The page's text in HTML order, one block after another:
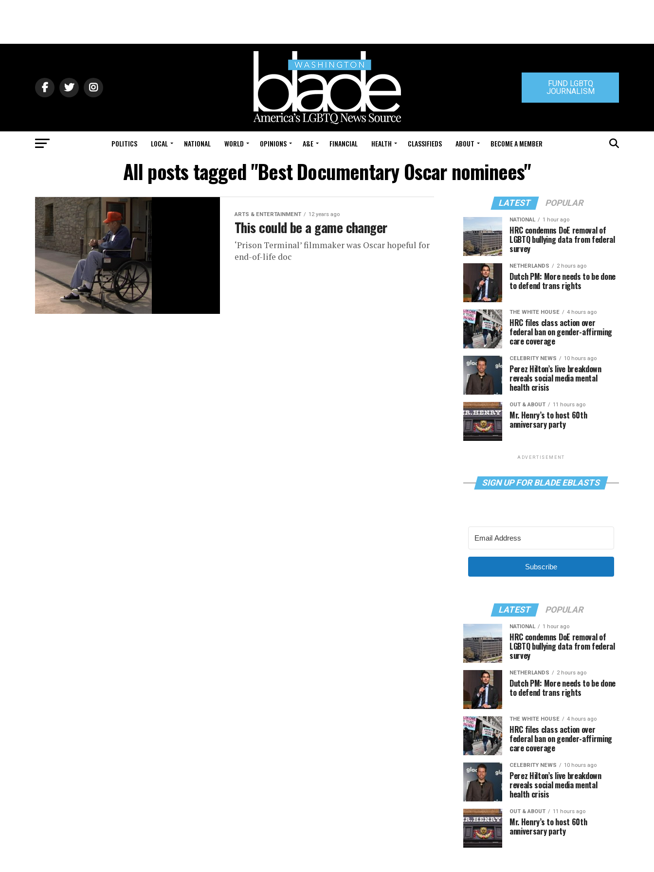
FUND LGBTQ
JOURNALISM
POLITICS LOCAL NATIONAL WORLD OPINIONS A&E FINANCIAL HEALTH CLASSIFIEDS ABOUT BECOME A MEMBER
All posts tagged "Best Documentary Oscar nominees"
ARTS & ENTERTAINMENT 12 years ago
This could be a game changer
‘Prison Terminal’ filmmaker was Oscar hopeful for
end-of-life doc
LATEST POPULAR
NATIONAL 1 hour ago
HRC condemns DoE removal of
LGBTQ bullying data from federal
survey
NETHERLANDS 2 hours ago
Dutch PM: More needs to be done
to defend trans rights
THE WHITE HOUSE 4 hours ago
HRC files class action over
federal ban on gender-affirming
care coverage
CELEBRITY NEWS 10 hours ago
Perez Hilton’s live breakdown
reveals social media mental
health crisis
OUT & ABOUT 11 hours ago
Mr. Henry’s to host 60th
anniversary party
ADVERTISEMENT
SIGN UP FOR BLADE EBLASTS
Subscribe
LATEST POPULAR
NATIONAL 1 hour ago
HRC condemns DoE removal of
LGBTQ bullying data from federal
survey
NETHERLANDS 2 hours ago
Dutch PM: More needs to be done
to defend trans rights
THE WHITE HOUSE 4 hours ago
HRC files class action over
federal ban on gender-affirming
care coverage
CELEBRITY NEWS 10 hours ago
Perez Hilton’s live breakdown
reveals social media mental
health crisis
OUT & ABOUT 11 hours ago
Mr. Henry’s to host 60th
anniversary party